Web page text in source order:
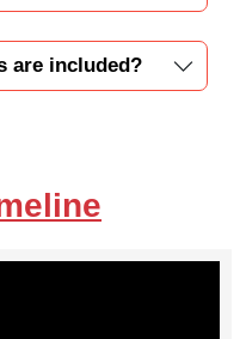
are included?